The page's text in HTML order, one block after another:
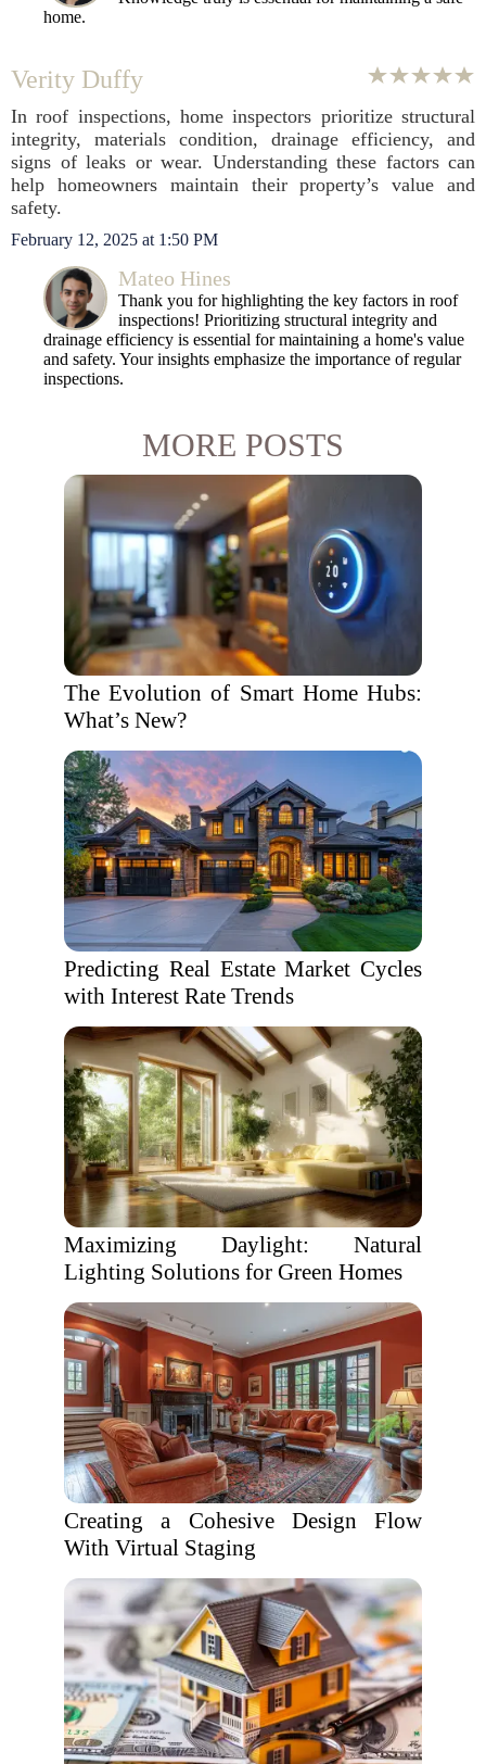
home.
Verity Duffy
In roof inspections, home inspectors prioritize structural
integrity, materials condition, drainage efficiency, and
signs of leaks or wear. Understanding these factors can
help homeowners maintain their property’s value and
safety.
February 12, 2025 at 1:50 PM
Mateo Hines
Thank you for highlighting the key factors in roof
inspections! Prioritizing structural integrity and
drainage efficiency is essential for maintaining a home's value
and safety. Your insights emphasize the importance of regular
inspections.
MORE POSTS
The Evolution of Smart Home Hubs:
What’s New?
Predicting Real Estate Market Cycles
with Interest Rate Trends
Maximizing Daylight: Natural
Lighting Solutions for Green Homes
Creating a Cohesive Design Flow
With Virtual Staging